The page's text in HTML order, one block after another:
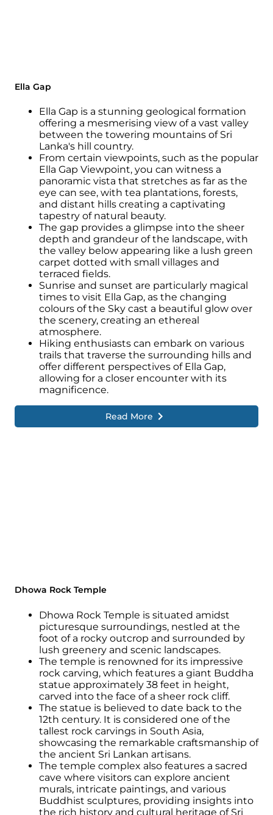
Ella Gap
Ella Gap is a stunning geological formation
offering a mesmerising view of a vast valley
between the towering mountains of Sri
Lanka's hill country.
From certain viewpoints, such as the popular
Ella Gap Viewpoint, you can witness a
panoramic vista that stretches as far as the
eye can see, with tea plantations, forests,
and distant hills creating a captivating
tapestry of natural beauty.
The gap provides a glimpse into the sheer
depth and grandeur of the landscape, with
the valley below appearing like a lush green
carpet dotted with small villages and
terraced fields.
Sunrise and sunset are particularly magical
times to visit Ella Gap, as the changing
colours of the Sky cast a beautiful glow over
the scenery, creating an ethereal
atmosphere.
Hiking enthusiasts can embark on various
trails that traverse the surrounding hills and
offer different perspectives of Ella Gap,
allowing for a closer encounter with its
magnificence.
Read More
Dhowa Rock Temple
Dhowa Rock Temple is situated amidst
picturesque surroundings, nestled at the
foot of a rocky outcrop and surrounded by
lush greenery and scenic landscapes.
The temple is renowned for its impressive
rock carving, which features a giant Buddha
statue approximately 38 feet in height,
carved into the face of a sheer rock cliff.
The statue is believed to date back to the
12th century. It is considered one of the
tallest rock carvings in South Asia,
showcasing the remarkable craftsmanship of
the ancient Sri Lankan artisans.
The temple complex also features a sacred
cave where visitors can explore ancient
murals, intricate paintings, and various
Buddhist sculptures, providing insights into
the rich history and cultural heritage of Sri